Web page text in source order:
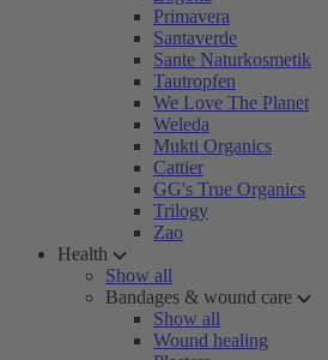
Primavera
Santaverde
Sante Naturkosmetik
Tautropfen
We Love The Planet
Weleda
Mukti Organics
Cattier
GG's True Organics
Trilogy
Zao
Health
Show all
Bandages & wound care
Show all
Wound healing